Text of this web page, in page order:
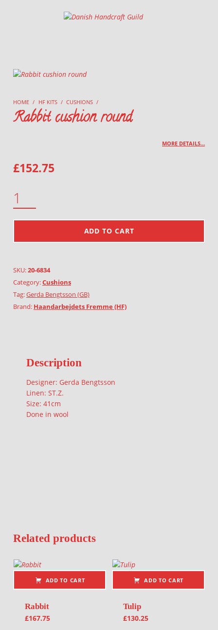
Danish Handcraft Guild
HOME / HF KITS / CUSHIONS /
Rabbit cushion round
MORE DETAILS…
£152.75
ADD TO CART
SKU:20-6834
Category:Cushions
Tag:Gerda Bengtsson (GB)
Brand: Haandarbejdets Fremme (HF)
Description
Designer: Gerda Bengtsson
Linen: ST.Z.
Size: 41cm
Done in wool
Related products
ADD TO CART
Rabbit
£167.75
ADD TO CART
Tulip
£130.25